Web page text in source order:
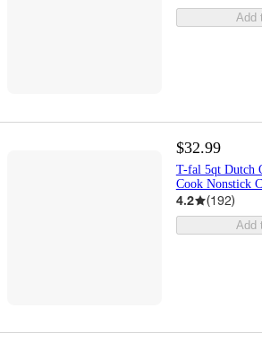
Add
$32.99
T-fal 5qt Dutch
Cook Nonstick
4.2 (192)
Add